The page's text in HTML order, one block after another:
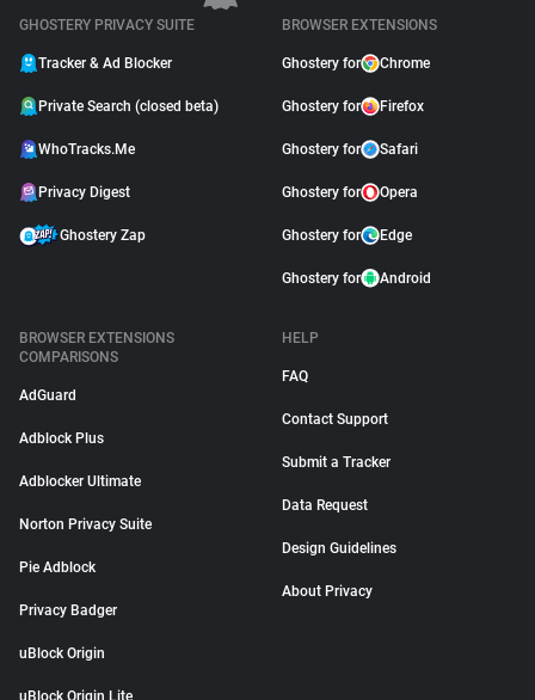
GHOSTERY PRIVACY SUITE
Tracker & Ad Blocker
Private Search (closed beta)
WhoTracks.Me
Privacy Digest
Ghostery Zap
BROWSER EXTENSIONS
Ghostery for Chrome
Ghostery for Firefox
Ghostery for Safari
Ghostery for Opera
Ghostery for Edge
Ghostery for Android
BROWSER EXTENSIONS
COMPARISONS
AdGuard
Adblock Plus
Adblocker Ultimate
Norton Privacy Suite
Pie Adblock
Privacy Badger
uBlock Origin
uBlock Origin Lite
HELP
FAQ
Contact Support
Submit a Tracker
Data Request
Design Guidelines
About Privacy